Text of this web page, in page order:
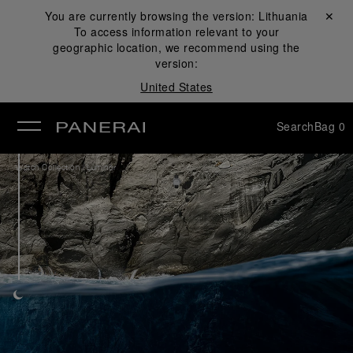
You are currently browsing the version: Lithuania
To access information relevant to your
geographic location, we recommend using the
version:
United States
Close ✕
SearchBag 0
Watch Collection /Luminor